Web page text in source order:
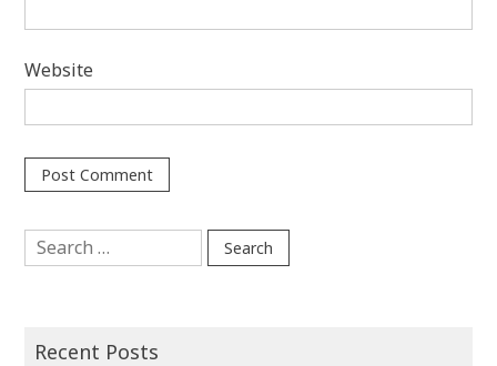
Website
Search
for:
Recent Posts